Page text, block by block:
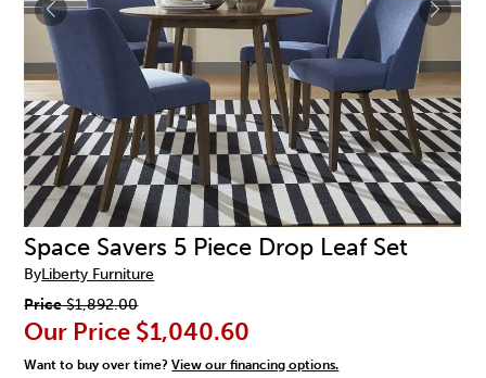
Space Savers 5 Piece Drop Leaf Set
ByLiberty Furniture
Price$1,892.00
Our Price $1,040.60
Want to buy over time?View our financing options.